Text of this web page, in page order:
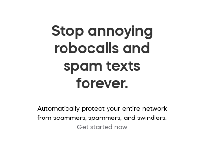
Stop annoying
robocalls and
spam texts
forever.
Automatically protect your entire network
from scammers, spammers, and swindlers.
Get started now